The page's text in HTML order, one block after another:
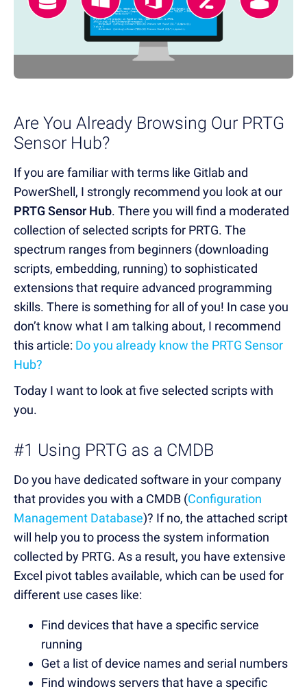
Are You Already Browsing Our PRTG
Sensor Hub?
If you are familiar with terms like Gitlab and
PowerShell, I strongly recommend you look at our
PRTG Sensor Hub. There you will find a moderated
collection of selected scripts for PRTG. The
spectrum ranges from beginners (downloading
scripts, embedding, running) to sophisticated
extensions that require advanced programming
skills. There is something for all of you! In case you
don’t know what I am talking about, I recommend
this article: Do you already know the PRTG Sensor
Hub?
Today I want to look at five selected scripts with
you.
#1 Using PRTG as a CMDB
Do you have dedicated software in your company
that provides you with a CMDB (Configuration
Management Database)? If no, the attached script
will help you to process the system information
collected by PRTG. As a result, you have extensive
Excel pivot tables available, which can be used for
different use cases like:
Find devices that have a specific service
running
Get a list of device names and serial numbers
Find windows servers that have a specific